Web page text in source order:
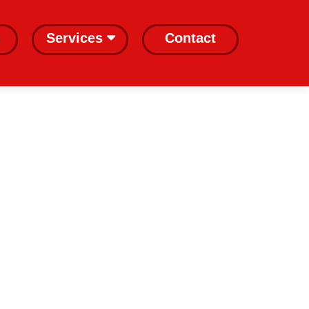
Services Contact